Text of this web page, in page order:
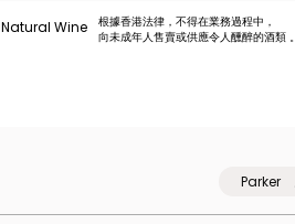
Natural Wine
根據香港法律，不得在業務過程中，
向未成年人售賣或供應令人醺醉的酒類 。
Parker